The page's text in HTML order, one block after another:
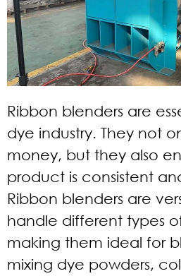
Ribbon blenders are
dye industry. They not
money, but they also
product is consistent
Ribbon blenders are
handle different types
making them ideal for
mixing dye powders,